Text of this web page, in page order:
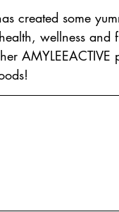
created some
wellness and
AMYLEEACTIVE